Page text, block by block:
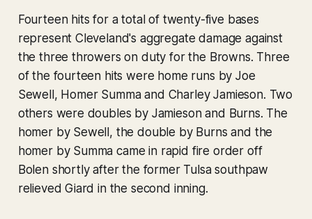
Fourteen hits for a total of twenty-five bases
represent Cleveland's aggregate damage against
the three throwers on duty for the Browns. Three
of the fourteen hits were home runs by Joe
Sewell, Homer Summa and Charley Jamieson. Two
others were doubles by Jamieson and Burns. The
homer by Sewell, the double by Burns and the
homer by Summa came in rapid fire order off
Bolen shortly after the former Tulsa southpaw
relieved Giard in the second inning.